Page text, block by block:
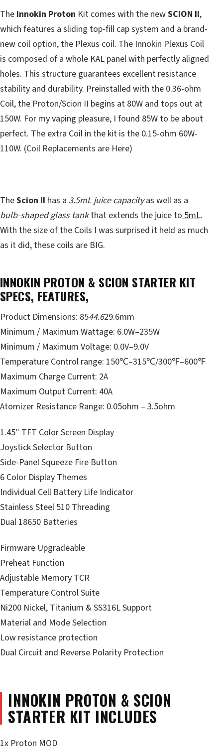
The Innokin Proton Kit comes with the newSCION II,
which features a sliding top-fill cap system and a brand-
new coil option, the Plexus coil. The Innokin Plexus Coil
is composed of a whole KAL panel with perfectly aligned
holes. This structure guarantees excellent resistance
stability and durability. Preinstalled with the 0.36-ohm
Coil, the Proton/Scion II begins at 80W and tops out at
150W. For my vaping pleasure, I found 85W to be about
perfect. The extra Coil in the kit is the 0.15-ohm 60W-
110W. (Coil Replacements are Here)
TheScion II has a 3.5mL juice capacityas well as a
bulb-shaped glass tankthat extends the juice to5mL.
With the size of the Coils I was surprised it held as much
as it did, these coils are BIG.
INNOKIN PROTON & SCION STARTER KIT
SPECS, FEATURES,
Product Dimensions: 8544.629.6mm
Minimum / Maximum Wattage: 6.0W–235W
Minimum / Maximum Voltage: 0.0V–9.0V
Temperature Control range: 150℃–315℃/300℉–600℉
Maximum Charge Current: 2A
Maximum Output Current: 40A
Atomizer Resistance Range: 0.05ohm – 3.5ohm
1.45″ TFT Color Screen Display
Joystick Selector Button
Side-Panel Squeeze Fire Button
6 Color Display Themes
Individual Cell Battery Life Indicator
Stainless Steel 510 Threading
Dual 18650 Batteries
Firmware Upgradeable
Preheat Function
Adjustable Memory TCR
Temperature Control Suite
Ni200 Nickel, Titanium & SS316L Support
Material and Mode Selection
Low resistance protection
Dual Circuit and Reverse Polarity Protection
INNOKIN PROTON & SCION
STARTER KIT INCLUDES
1x Proton MOD